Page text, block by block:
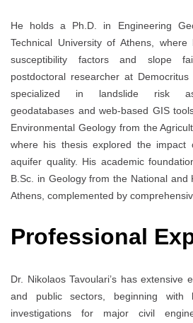
He holds a Ph.D. in Engineering
Technical University of Athens,
susceptibility factors and slope
postdoctoral researcher at
specialized in landslide risk
geodatabases and web-based GIS
Environmental Geology from the
where his thesis explored the impact
aquifer quality. His academic
B.Sc. in Geology from the National and
Athens, complemented by
Professional
Dr. Nikolaos Tavoulari’s has extensive
and public sectors, beginning with
investigations for major civil